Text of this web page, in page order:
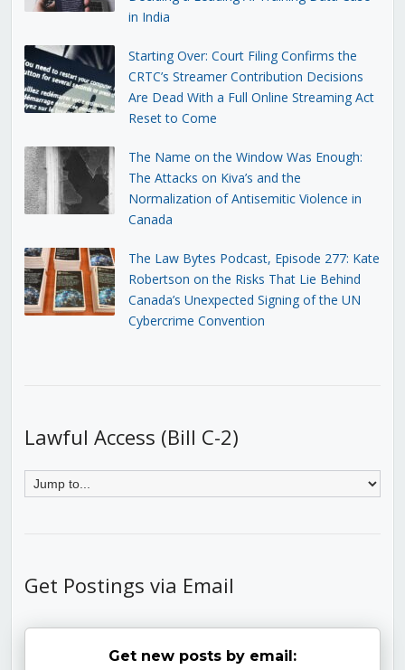
in India
Starting Over: Court Filing Confirms the
CRTC’s Streamer Contribution Decisions
Are Dead With a Full Online Streaming Act
Reset to Come
The Name on the Window Was Enough:
The Attacks on Kiva’s and the
Normalization of Antisemitic Violence in
Canada
The Law Bytes Podcast, Episode 277: Kate
Robertson on the Risks That Lie Behind
Canada’s Unexpected Signing of the UN
Cybercrime Convention
Lawful Access (Bill C-2)
Get Postings via Email
Get new posts by email: